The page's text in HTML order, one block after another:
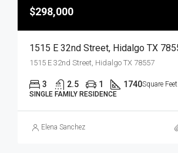
$298,000
1515 E 32nd Street, Hidalgo TX 78557
3 2.5 1 1740Square Feet
SINGLE FAMILY RESIDENCE
Elena Sanchez